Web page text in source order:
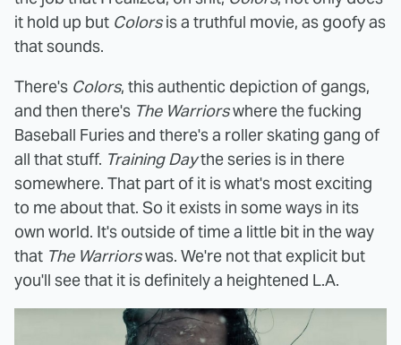
it hold up but Colorsis a truthful movie, as goofy as
that sounds.
There's Colors, this authentic depiction of gangs,
and then there's The Warriorswhere the fucking
Baseball Furies and there's a roller skating gang of
all that stuff. Training Daythe series is in there
somewhere. That part of it is what's most exciting
to me about that. So it exists in some ways in its
own world. It's outside of time a little bit in the way
that The Warriorswas. We're not that explicit but
you'll see that it is definitely a heightened L.A.